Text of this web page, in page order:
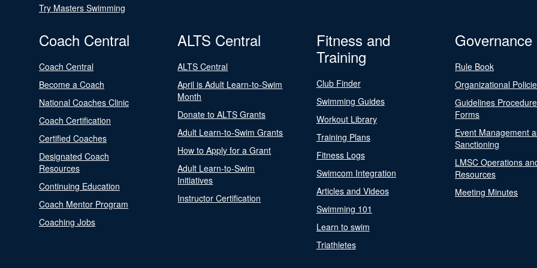
Try Masters Swimming
Coach Central
Coach Central
Become a Coach
National Coaches Clinic
Coach Certification
Certified Coaches
Designated Coach
Resources
Continuing Education
Coach Mentor Program
Coaching Jobs
ALTS Central
ALTS Central
April is Adult Learn-to-Swim
Month
Donate to ALTS Grants
Adult Learn-to-Swim Grants
How to Apply for a Grant
Adult Learn-to-Swim
Initiatives
Instructor Certification
Fitness and
Training
Club Finder
Swimming Guides
Workout Library
Training Plans
Fitness Logs
Swimcom Integration
Articles and Videos
Swimming 101
Learn to swim
Triathletes
Governance
Rule Book
Organizational
Guidelines
Forms
Event Management
Sanctioning
LMSC Operations
Resources
Meeting Minutes